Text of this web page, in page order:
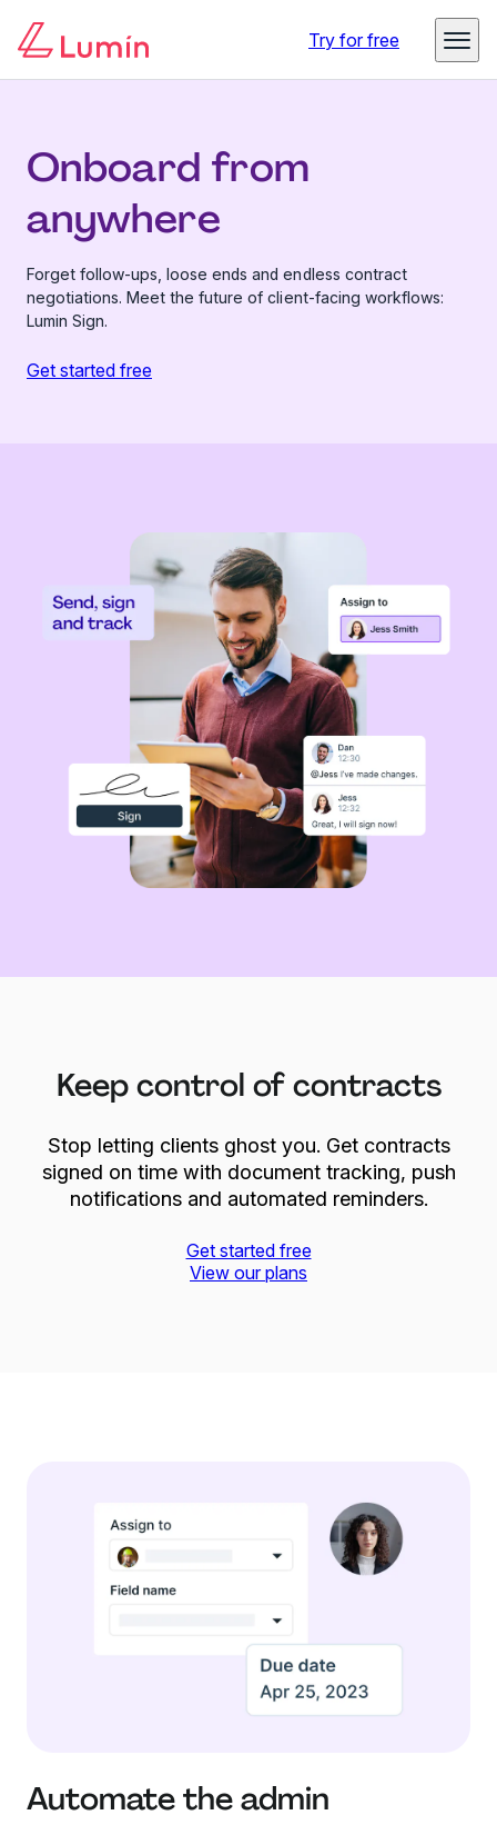
Try for free
Onboard from
anywhere
Forget follow-ups, loose ends and endless contract
negotiations. Meet the future of client-facing workflows:
Lumin Sign.
Get started free
Keep control of contracts
Stop letting clients ghost you. Get contracts
signed on time with document tracking, push
notifications and automated reminders.
Get started free
View our plans
Automate the admin